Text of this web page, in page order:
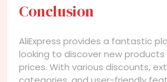
Conclusion
AliExpress provides a fantastic
looking to discover new
prices. With various discounts,